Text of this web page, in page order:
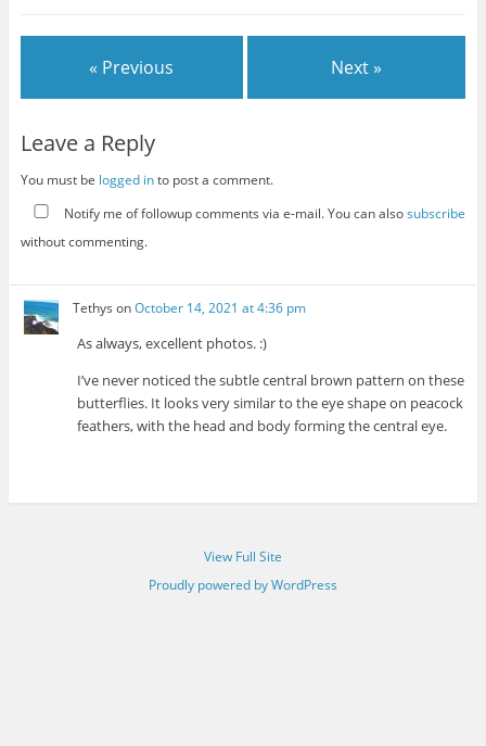
« Previous Next »
Leave a Reply
You must be logged into post a comment.
Notify me of followup comments via e-mail. You can alsosubscribe
without commenting.
Tethys onOctober 14, 2021 at 4:36 pm
As always, excellent photos. :)
I’ve never noticed the subtle central brown pattern on these
butterflies. It looks very similar to the eye shape on peacock
feathers, with the head and body forming the central eye.
View Full Site
Proudly powered by WordPress